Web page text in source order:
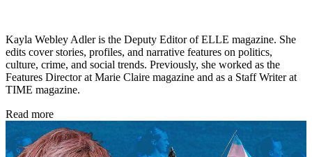
Kayla Webley Adler is the Deputy Editor of ELLE magazine. She
edits cover stories, profiles, and narrative features on politics,
culture, crime, and social trends. Previously, she worked as the
Features Director at Marie Claire magazine and as a Staff Writer at
TIME magazine.
Read more